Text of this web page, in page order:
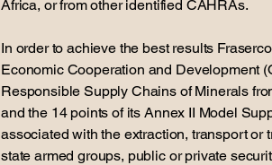
Africa, or from other identified CAHRAs.
In order to achieve the best results
Economic Cooperation and Development
Responsible Supply Chains of Minerals
and the 14 points of its Annex II Model
associated with the extraction, transport or
state armed groups, public or private